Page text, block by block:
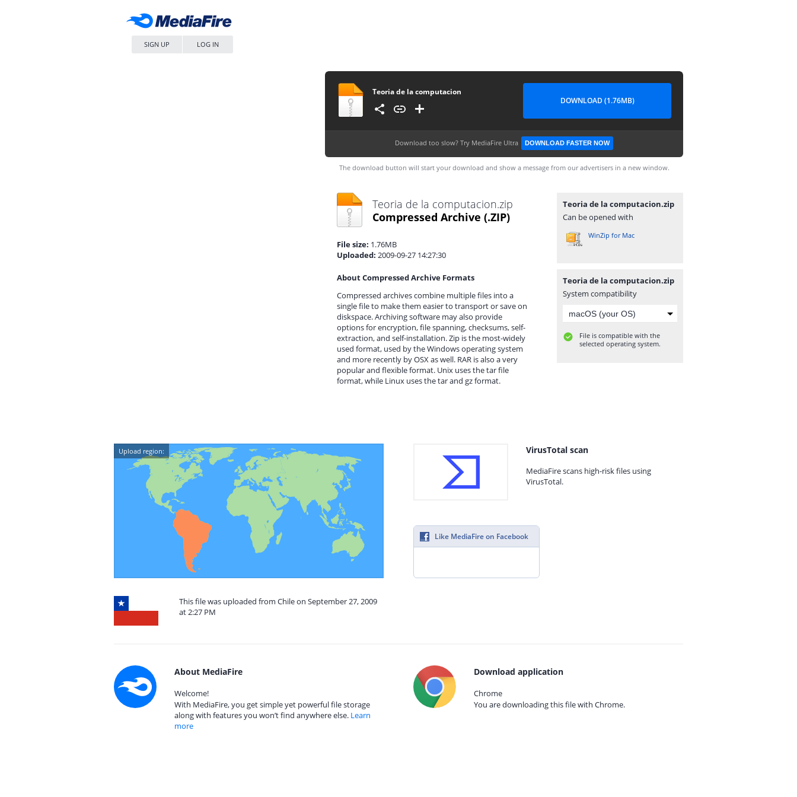
SIGN UP LOG IN
Teoria de la computacion
DOWNLOAD (1.76MB)
Download too slow? Try MediaFire Ultra DOWNLOAD FASTER NOW
The download button will start your download and show a message from our advertisers in a new window.
Teoria de la computacion.zip
Compressed Archive (.ZIP)
File size: 1.76MB
Uploaded: 2009-09-27 14:27:30
About Compressed Archive Formats
Compressed archives combine multiple files into a
single file to make them easier to transport or save on
diskspace. Archiving software may also provide
options for encryption, file spanning, checksums, self-
extraction, and self-installation. Zip is the most-widely
used format, used by the Windows operating system
and more recently by OSX as well. RAR is also a very
popular and flexible format. Unix uses the tar file
format, while Linux uses the tar and gz format.
Teoria de la computacion.zip
Can be opened with
WinZip for Mac
Teoria de la computacion.zip
System compatibility
File is compatible with the
selected operating system.
Upload region:
This file was uploaded from Chile on September 27, 2009
at 2:27 PM
VirusTotal scan
MediaFire scans high-risk files using
VirusTotal.
Like MediaFire on Facebook
About MediaFire
Welcome!
With MediaFire, you get simple yet powerful file storage
along with features you won’t find anywhere else. Learn
more
Download application
Chrome
You are downloading this file with Chrome.